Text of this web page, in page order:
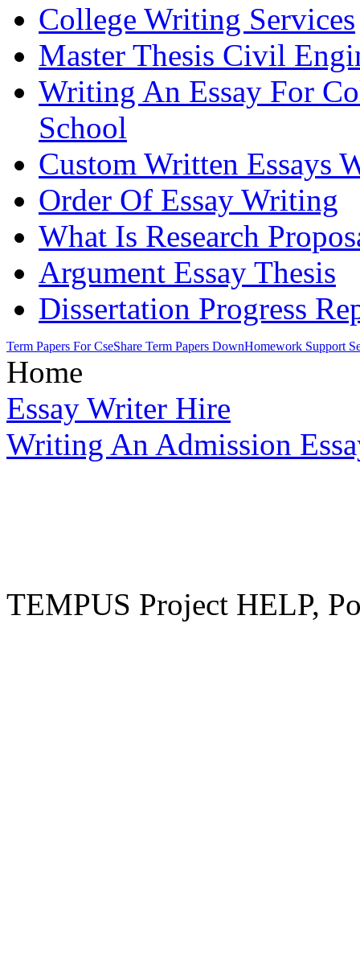
College Writing Services
Master Thesis Civil
Writing An Essay For
School
Custom Written Essays
Order Of Essay Writing
What Is Research
Argument Essay Thesis
Dissertation Progress
Term Papers For CseShare Term Papers DownHomework Support
Home
Essay Writer Hire
Writing An Admission
TEMPUS Project HELP,